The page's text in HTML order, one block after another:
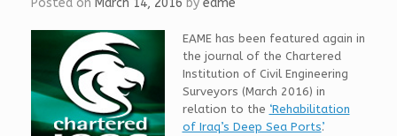
EAME has been featured again in
the journal of the Chartered
Institution of Civil Engineering
Surveyors (March 2016) in
relation to the ‘Rehabilitation
of Iraq’s Deep Sea Ports’.